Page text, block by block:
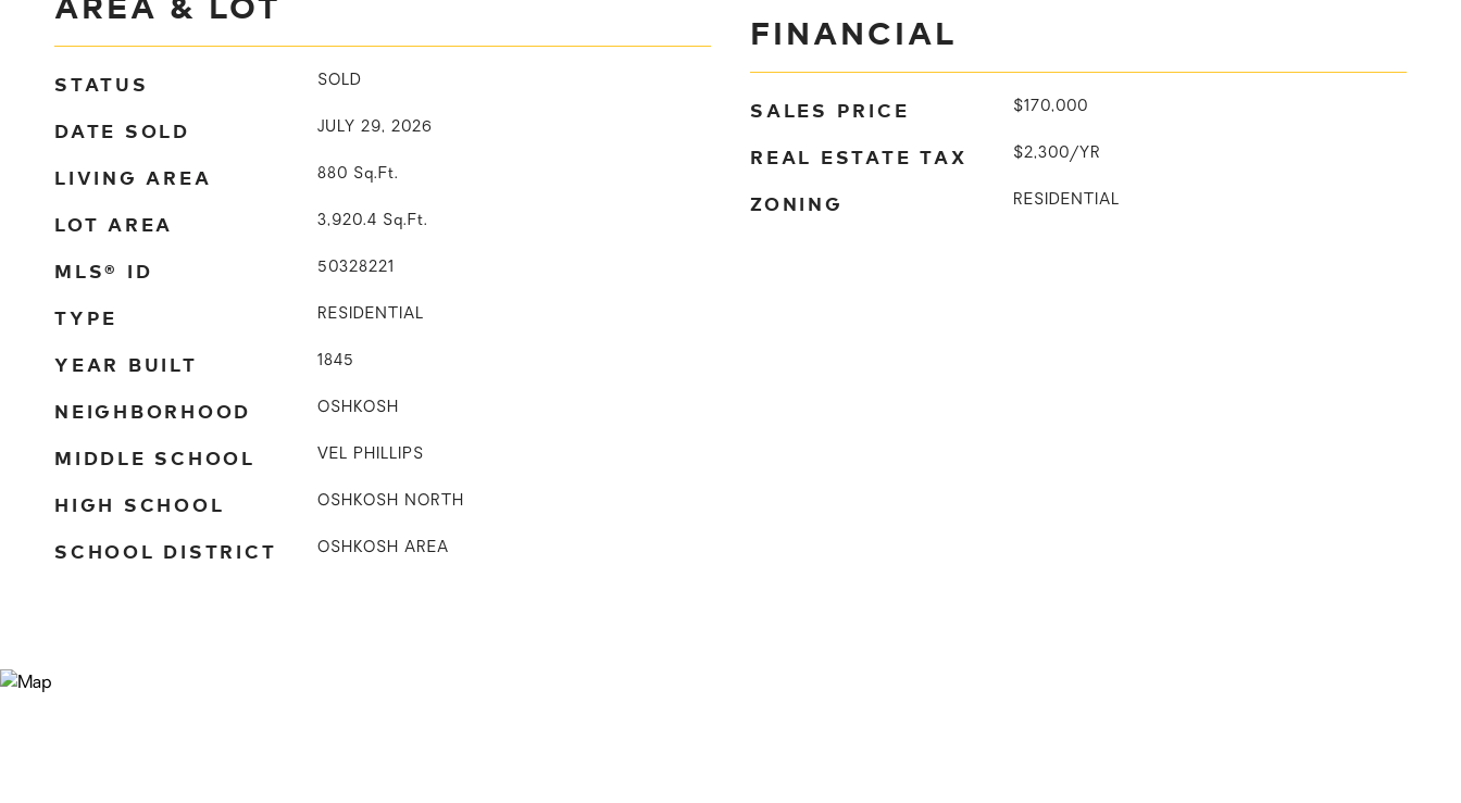
STATUS SOLD
DATE SOLD JULY 29, 2026
LIVING AREA 880 Sq.Ft.
LOT AREA 3,920.4 Sq.Ft.
MLS® ID 50328221
TYPE RESIDENTIAL
YEAR BUILT 1845
NEIGHBORHOOD OSHKOSH
MIDDLE SCHOOL VEL PHILLIPS
HIGH SCHOOL OSHKOSH NORTH
SCHOOL DISTRICT OSHKOSH AREA
FINANCIAL
SALES PRICE $170,000
REAL ESTATE TAX $2,300/YR
ZONING RESIDENTIAL